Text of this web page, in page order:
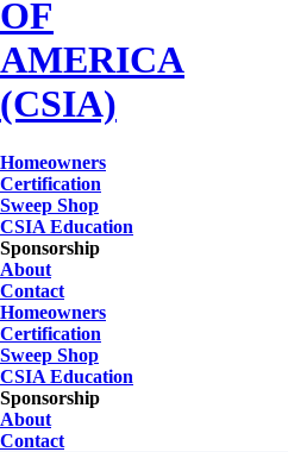
Homeowners
Certification
Sweep Shop
CSIA Education
Sponsorship
About
Contact
Homeowners
Certification
Sweep Shop
CSIA Education
Sponsorship
About
Contact